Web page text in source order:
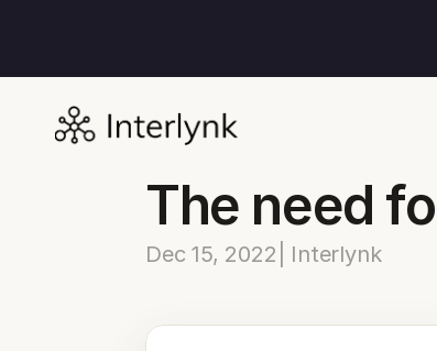
The need
Dec 15, 2022 | Interlynk